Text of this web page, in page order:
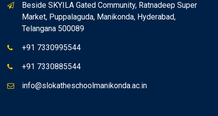
Beside SKYILA Gated Community, Ratnadeep Super
Market, Puppalaguda, Manikonda, Hyderabad,
Telangana 500089
+91 7330995544
+91 7330885544
info@slokatheschoolmanikonda.ac.in